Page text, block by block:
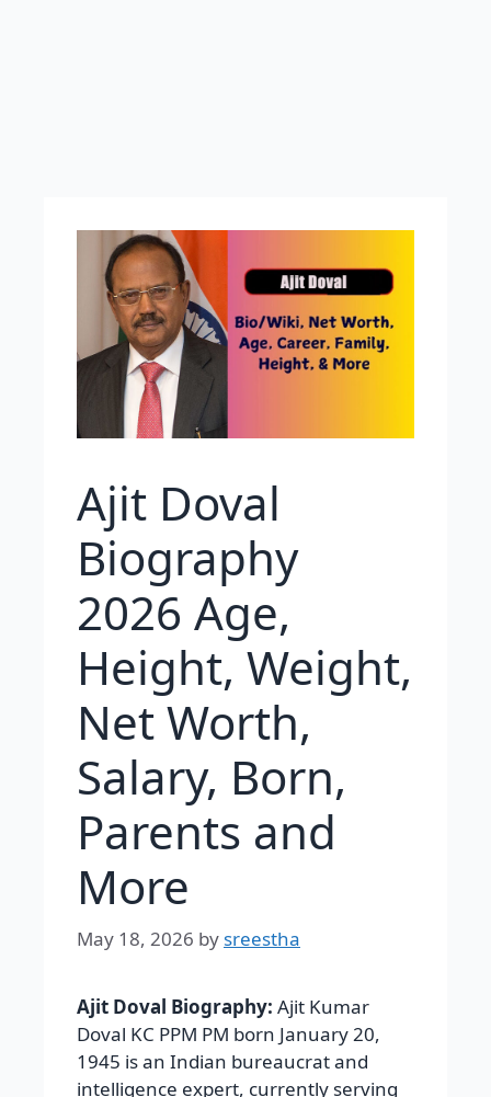
Ajit Doval
Biography
2026 Age,
Height, Weight,
Net Worth,
Salary, Born,
Parents and
More
May 18, 2026 by sreestha
Ajit Doval Biography: Ajit Kumar
Doval KC PPM PM born January 20,
1945 is an Indian bureaucrat and
intelligence expert, currently serving